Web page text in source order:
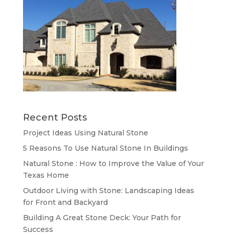
Recent Posts
Project Ideas Using Natural Stone
5 Reasons To Use Natural Stone In Buildings
Natural Stone : How to Improve the Value of Your
Texas Home
Outdoor Living with Stone: Landscaping Ideas
for Front and Backyard
Building A Great Stone Dесk: Your Path for
Success